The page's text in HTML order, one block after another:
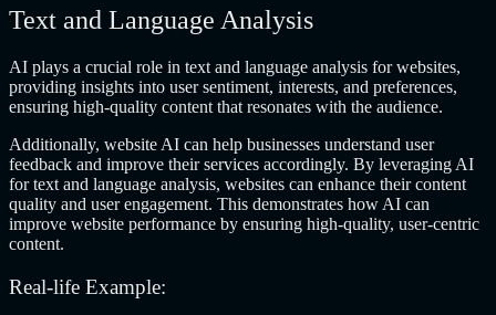
Text and Language Analysis
AI plays a crucial role in text and language analysis for websites,
providing insights into user sentiment, interests, and preferences,
ensuring high-quality content that resonates with the audience.
Additionally, website AI can help businesses understand user
feedback and improve their services accordingly. By leveraging AI
for text and language analysis, websites can enhance their content
quality and user engagement. This demonstrates how AI can
improve website performance by ensuring high-quality, user-centric
content.
Real-life Example: